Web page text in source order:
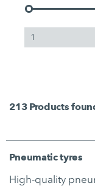
213 Products
Pneumatic tyres
High-quality